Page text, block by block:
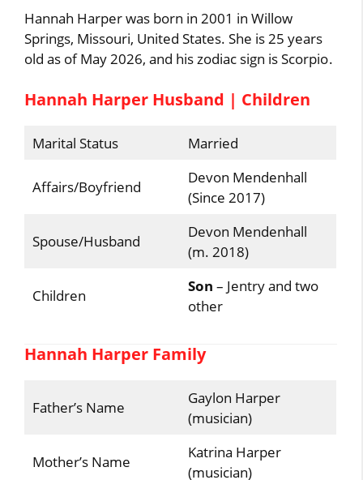
Hannah Harper was born in 2001 in Willow
Springs, Missouri, United States. She is 25 years
old as of May 2026, and his zodiac sign is Scorpio.
Hannah Harper Husband | Children
Marital Status Married
Affairs/Boyfriend
Devon Mendenhall
(Since 2017)
Spouse/Husband
Devon Mendenhall
(m. 2018)
Children
Son – Jentry and two
other
Hannah Harper Family
Father’s Name
Gaylon Harper
(musician)
Mother’s Name
Katrina Harper
(musician)